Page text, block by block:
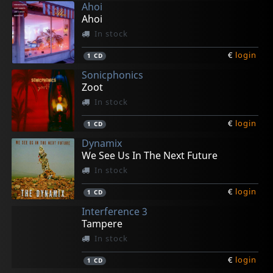
Ahoi
Ahoi
In stock
1 CD € login
Sonicphonics
Zoot
In stock
1 CD € login
Dynamix
We See Us In The Next Future
In stock
1 CD € login
Interference 3
Tampere
In stock
1 CD € login